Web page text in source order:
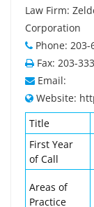
Law Firm:
Corporation
Phone: 203-
Fax: 203-
Email:
Website:
Title
First Year
of Call
Areas of
Practice